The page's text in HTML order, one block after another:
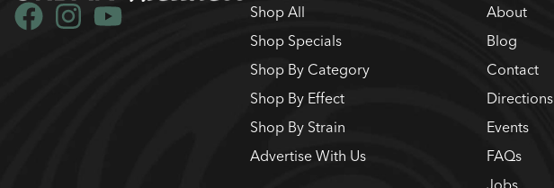
Shop All
Shop Specials
Shop By Category
Shop By Effect
Shop By Strain
Advertise With Us
About
Blog
Contact
Directions
Events
FAQs